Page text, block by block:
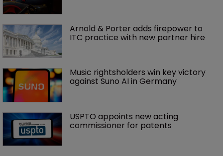
Arnold & Porter adds firepower to
ITC practice with new partner hire
Music rightsholders win key victory
against Suno AI in Germany
USPTO appoints new acting
commissioner for patents